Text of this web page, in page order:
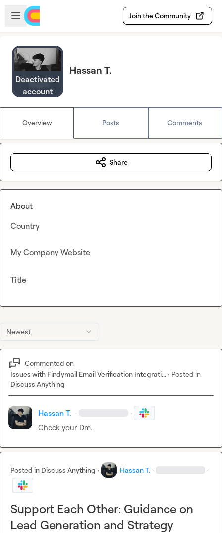
Skip to main content
Open sidebar
Join the Community
Deactivated
account
Hassan T.
Overview Posts Comments
Newest
Commented on
Issues with Findymail Email Verification Integrati... · Posted in
Discuss Anything
Hassan T. · ·
Check your Dm.
Posted in Discuss Anything · Hassan T. · ·
Support Each Other: Guidance on
Lead Generation and Strategy
Share
About
Country
My Company Website
Title